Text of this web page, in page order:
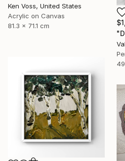
Ken Voss, United States
Acrylic on Canvas
81.3 x 71.1 cm